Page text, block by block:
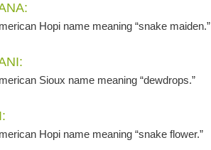
Hopi name meaning “snake maiden.”
Sioux name meaning “dewdrops.”
Hopi name meaning “snake flower.”